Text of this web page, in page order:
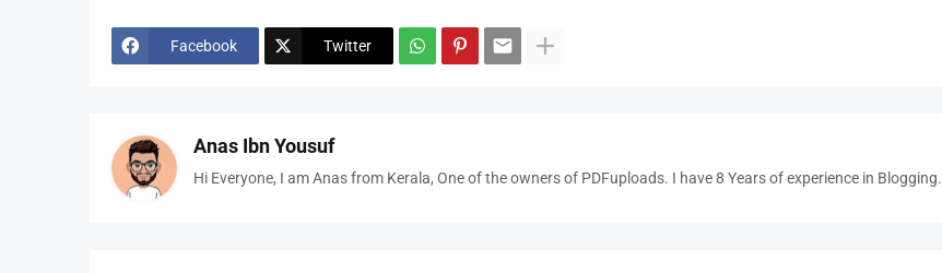
Facebook Twitter
Anas Ibn Yousuf
Hi Everyone, I am Anas from Kerala, One of the owners of PDFuploads. I have 8 Years of experience in Blogging.